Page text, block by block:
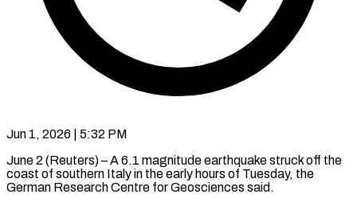
Jun 1, 2026 | 5:32 PM
June 2 (Reuters) – A 6.1 ​magnitude ‌earthquake struck off the
‌coast ​of ⁠southern Italy ⁠in the early hours of ​Tuesday, the
⁠German ⁠Research ​Centre for ​Geosciences said.